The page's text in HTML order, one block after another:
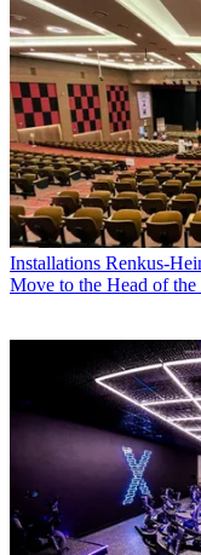
Installations Renkus-
Move to the Head of the